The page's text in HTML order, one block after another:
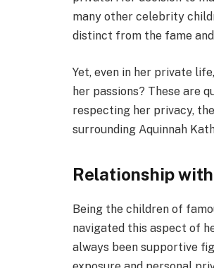
many other celebrity
distinct from the fame
Yet, even in her private
her passions? These are
respecting her privacy,
surrounding Aquinnah
Relationship
Being the children of
navigated this aspect of
always been supportive